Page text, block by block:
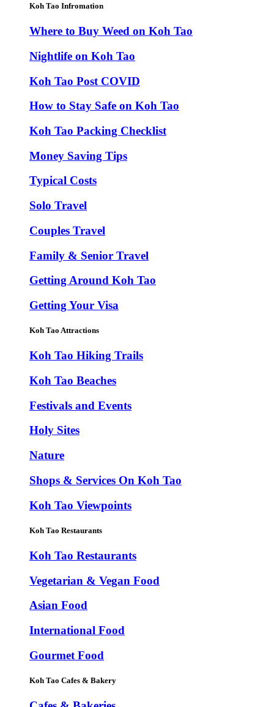
Koh Tao Infromation
Where to Buy Weed on Koh Tao
Nightlife on Koh Tao
Koh Tao Post COVID
How to Stay Safe on Koh Tao
Koh Tao Packing Checklist
Money Saving Tips
Typical Costs
Solo Travel
Couples Travel
Family & Senior Travel
Getting Around Koh Tao
Getting Your Visa
Koh Tao Attractions
Koh Tao Hiking Trails
Koh Tao Beaches
Festivals and Events
Holy Sites
Nature
Shops & Services On Koh Tao
Koh Tao Viewpoints
Koh Tao Restaurants
Koh Tao Restaurants
Vegetarian & Vegan Food
Asian Food
International Food
Gourmet Food
Koh Tao Cafes & Bakery